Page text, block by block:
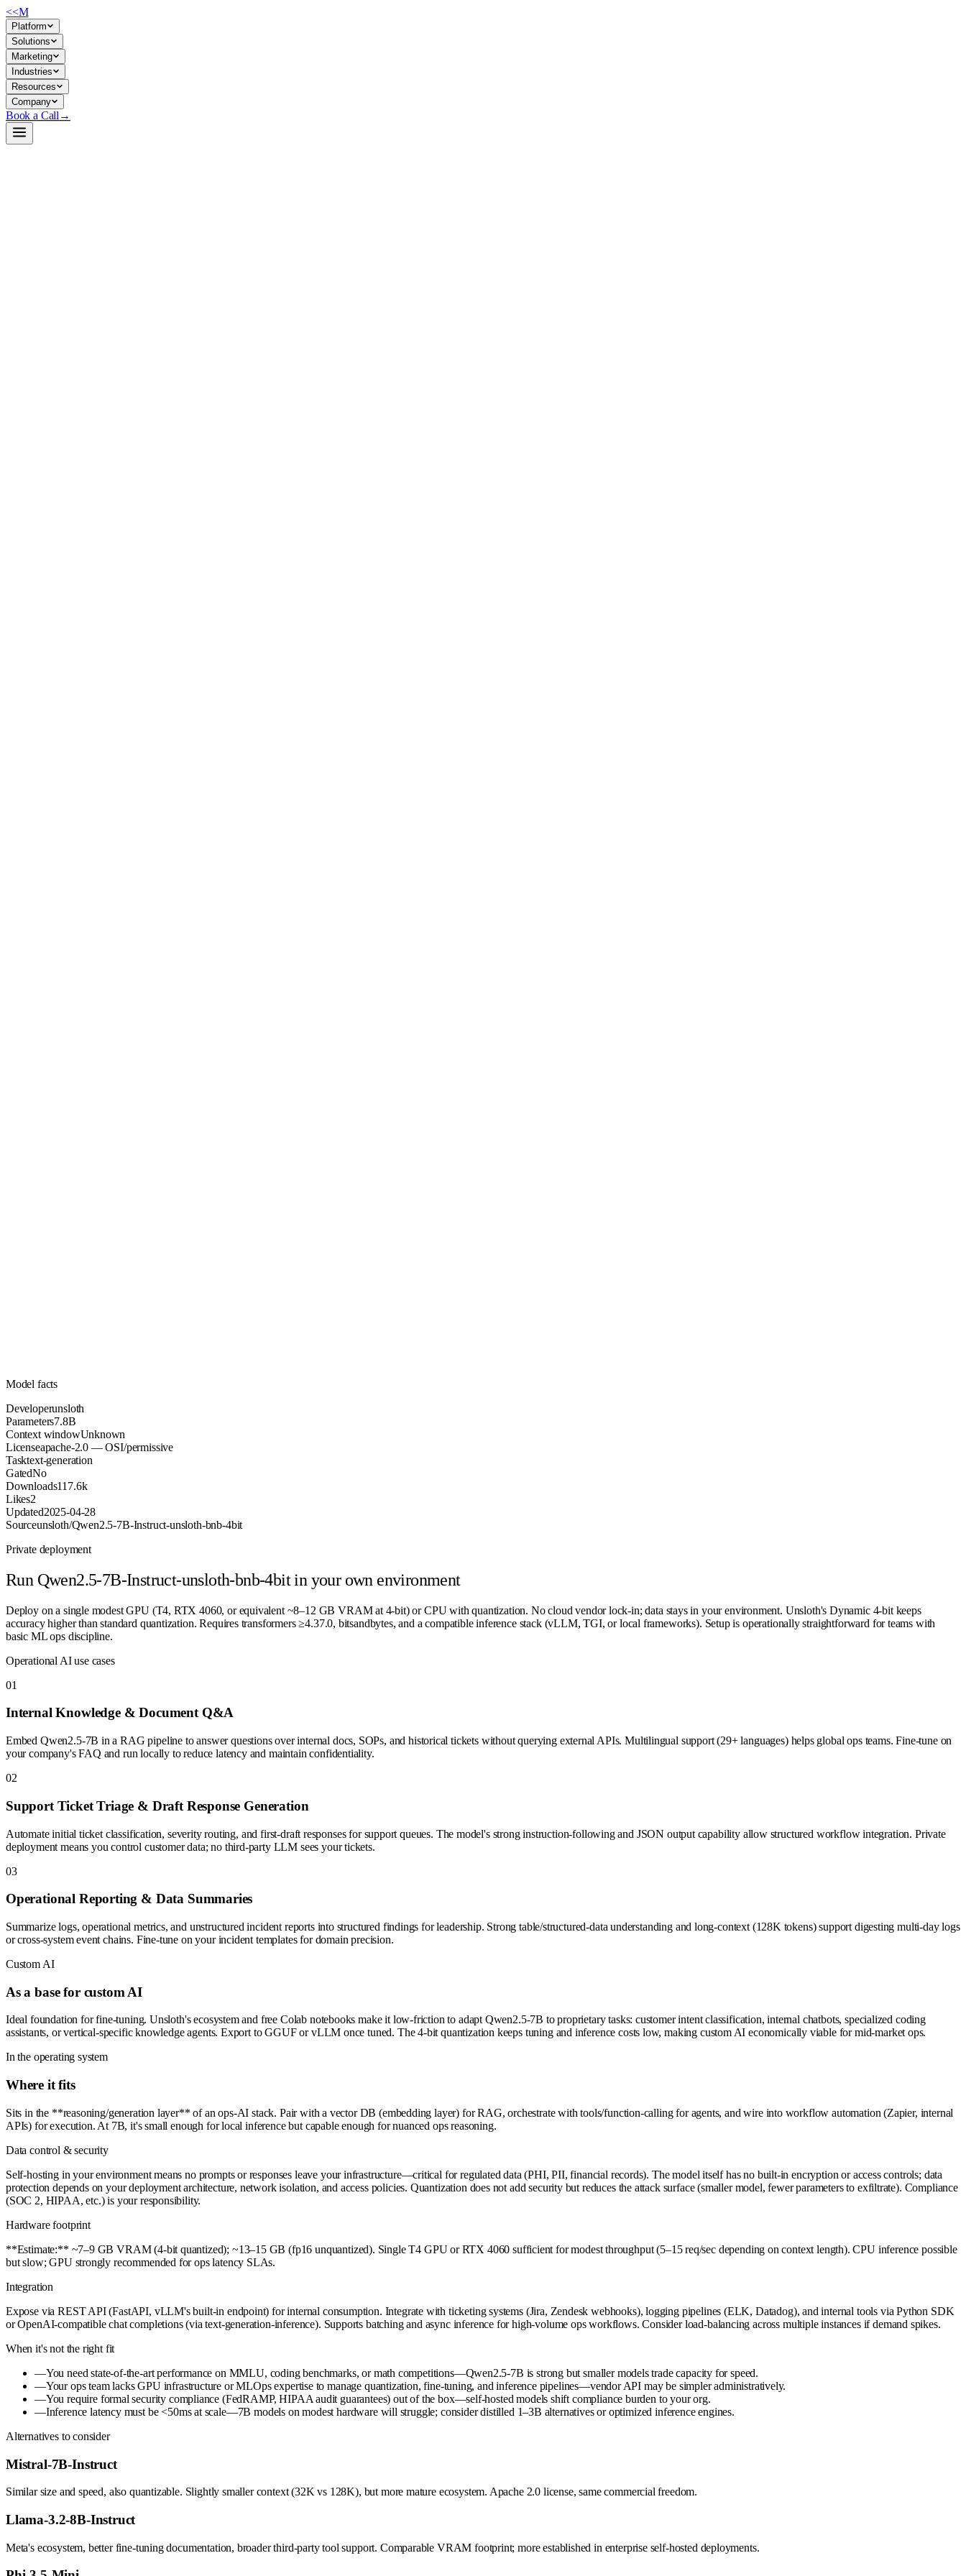
<<M
Platform
Solutions
Marketing
Industries
Resources
Company
Book a Call →
Model facts
Developerunsloth
Parameters7.8B
Context windowUnknown
Licenseapache-2.0 — OSI/permissive
Tasktext-generation
GatedNo
Downloads117.6k
Likes2
Updated2025-04-28
Sourceunsloth/Qwen2.5-7B-Instruct-unsloth-bnb-4bit
Private deployment
Run Qwen2.5-7B-Instruct-unsloth-bnb-4bitin your own environment
Deploy on a single modest GPU (T4, RTX 4060, or equivalent ~8–12 GB VRAM at 4-bit) or CPU with quantization. No cloud vendor lock-in; data stays in your environment. Unsloth's Dynamic 4-bit keeps
accuracy higher than standard quantization. Requires transformers ≥4.37.0, bitsandbytes, and a compatible inference stack (vLLM, TGI, or local frameworks). Setup is operationally straightforward for teams with
basic ML ops discipline.
Operational AI use cases
01
Internal Knowledge & Document Q&A
Embed Qwen2.5-7B in a RAG pipeline to answer questions over internal docs, SOPs, and historical tickets without querying external APIs. Multilingual support (29+ languages) helps global ops teams. Fine-tune on
your company's FAQ and run locally to reduce latency and maintain confidentiality.
02
Support Ticket Triage & Draft Response Generation
Automate initial ticket classification, severity routing, and first-draft responses for support queues. The model's strong instruction-following and JSON output capability allow structured workflow integration. Private
deployment means you control customer data; no third-party LLM sees your tickets.
03
Operational Reporting & Data Summaries
Summarize logs, operational metrics, and unstructured incident reports into structured findings for leadership. Strong table/structured-data understanding and long-context (128K tokens) support digesting multi-day logs
or cross-system event chains. Fine-tune on your incident templates for domain precision.
Custom AI
As a base for custom AI
Ideal foundation for fine-tuning. Unsloth's ecosystem and free Colab notebooks make it low-friction to adapt Qwen2.5-7B to proprietary tasks: customer intent classification, internal chatbots, specialized coding
assistants, or vertical-specific knowledge agents. Export to GGUF or vLLM once tuned. The 4-bit quantization keeps tuning and inference costs low, making custom AI economically viable for mid-market ops.
In the operating system
Where it fits
Sits in the **reasoning/generation layer** of an ops-AI stack. Pair with a vector DB (embedding layer) for RAG, orchestrate with tools/function-calling for agents, and wire into workflow automation (Zapier, internal
APIs) for execution. At 7B, it's small enough for local inference but capable enough for nuanced ops reasoning.
Data control & security
Self-hosting in your environment means no prompts or responses leave your infrastructure—critical for regulated data (PHI, PII, financial records). The model itself has no built-in encryption or access controls; data
protection depends on your deployment architecture, network isolation, and access policies. Quantization does not add security but reduces the attack surface (smaller model, fewer parameters to exfiltrate). Compliance
(SOC 2, HIPAA, etc.) is your responsibility.
Hardware footprint
**Estimate:** ~7–9 GB VRAM (4-bit quantized); ~13–15 GB (fp16 unquantized). Single T4 GPU or RTX 4060 sufficient for modest throughput (5–15 req/sec depending on context length). CPU inference possible
but slow; GPU strongly recommended for ops latency SLAs.
Integration
Expose via REST API (FastAPI, vLLM's built-in endpoint) for internal consumption. Integrate with ticketing systems (Jira, Zendesk webhooks), logging pipelines (ELK, Datadog), and internal tools via Python SDK
or OpenAI-compatible chat completions (via text-generation-inference). Supports batching and async inference for high-volume ops workflows. Consider load-balancing across multiple instances if demand spikes.
When it's not the right fit
—You need state-of-the-art performance on MMLU, coding benchmarks, or math competitions—Qwen2.5-7B is strong but smaller models trade capacity for speed.
—Your ops team lacks GPU infrastructure or MLOps expertise to manage quantization, fine-tuning, and inference pipelines—vendor API may be simpler administratively.
—You require formal security compliance (FedRAMP, HIPAA audit guarantees) out of the box—self-hosted models shift compliance burden to your org.
—Inference latency must be <50ms at scale—7B models on modest hardware will struggle; consider distilled 1–3B alternatives or optimized inference engines.
Alternatives to consider
Mistral-7B-Instruct
Similar size and speed, also quantizable. Slightly smaller context (32K vs 128K), but more mature ecosystem. Apache 2.0 license, same commercial freedom.
Llama-3.2-8B-Instruct
Meta's ecosystem, better fine-tuning documentation, broader third-party tool support. Comparable VRAM footprint; more established in enterprise self-hosted deployments.